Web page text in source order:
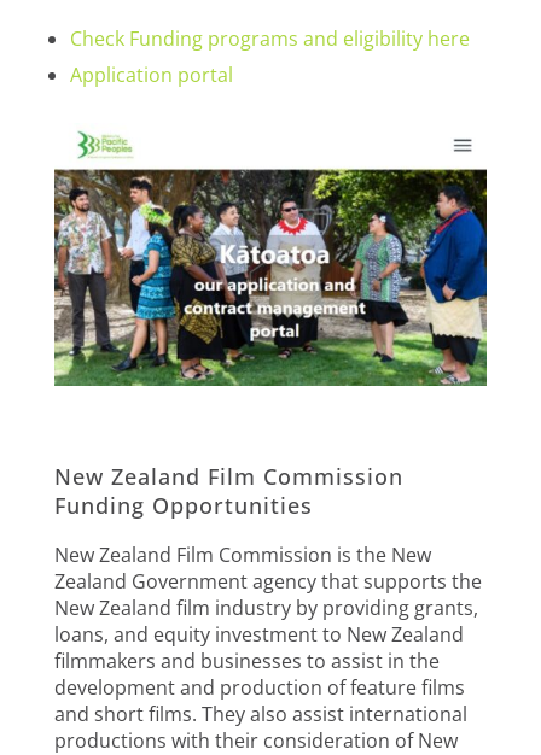
Check Funding programs and eligibility here
Application portal
New Zealand Film Commission
Funding Opportunities
New Zealand Film Commission is the New
Zealand Government agency that supports the
New Zealand film industry by providing grants,
loans, and equity investment to New Zealand
filmmakers and businesses to assist in the
development and production of feature films
and short films. They also assist international
productions with their consideration of New